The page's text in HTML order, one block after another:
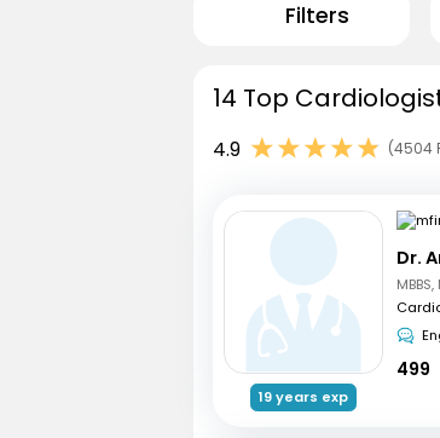
Filters
14 Top
4.9 (4504
19 years exp
Dr.
499